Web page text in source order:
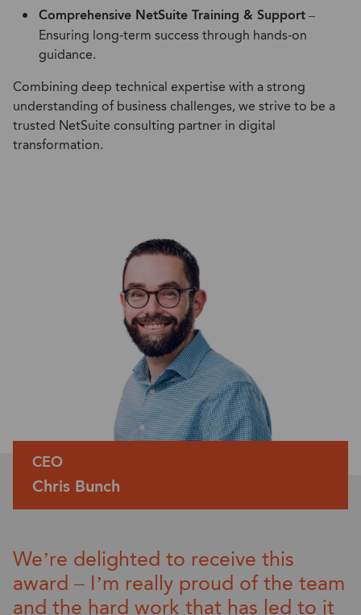
Comprehensive NetSuite Training & Support–
Ensuring long-term success through hands-on
guidance.
Combining deep technical expertise with a strong
understanding of business challenges, we strive to be a
trusted NetSuite consulting partner in digital
transformation.
We’re delighted to receive this
award – I’m really proud of the team
and the hard work that has led to it
CEO
Chris Bunch